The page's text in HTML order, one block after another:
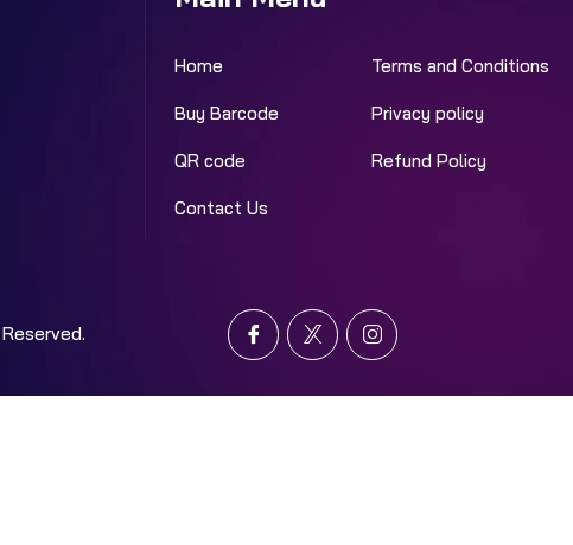
Home Terms and Conditions
Buy Barcode Privacy policy
QR code Refund Policy
Contact Us